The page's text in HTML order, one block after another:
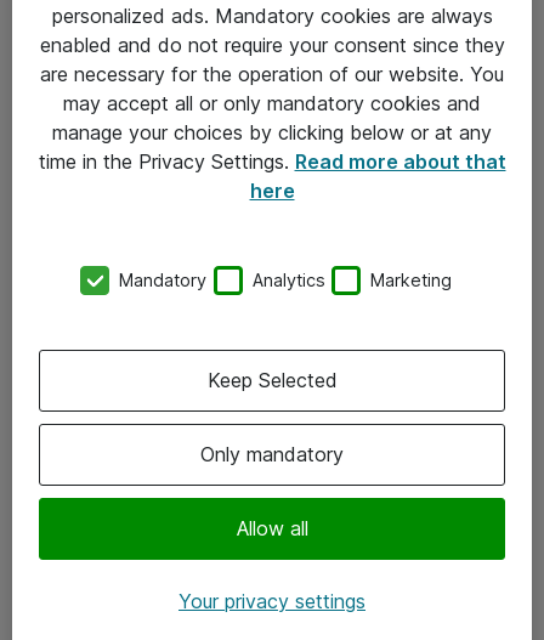
Allmänna och särskilda villkor
Integritetspolicy
Kontakt
Kontor
Följ oss
Instagram
personalized ads. Mandatory cookies are always
enabled and do not require your consent since they
are necessary for the operation of our website. You
may accept all or only mandatory cookies and
manage your choices by clicking below or at any
time in the Privacy Settings. Read more about that
here
Mandatory Analytics Marketing
Only mandatory
Allow all
Keep Selected
Your privacy settings